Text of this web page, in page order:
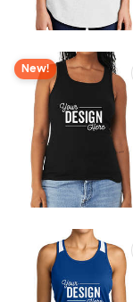
New!